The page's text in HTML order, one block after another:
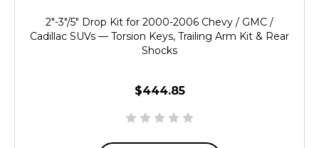
2"-3"/5" Drop Kit for 2000-2006 Chevy / GMC /
Cadillac SUVs — Torsion Keys, Trailing Arm Kit & Rear
Shocks
$444.85